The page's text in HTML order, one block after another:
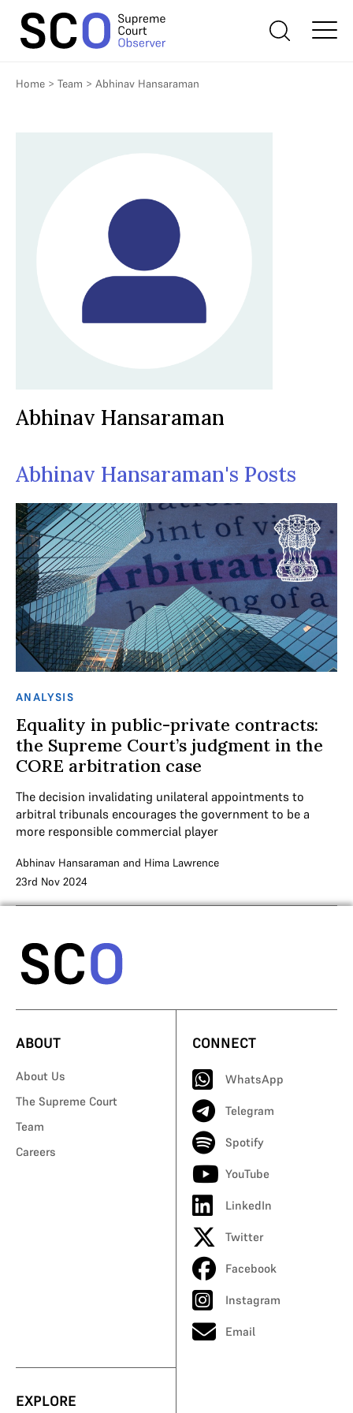
Home > Team > Abhinav Hansaraman
Abhinav Hansaraman
Abhinav Hansaraman's Posts
ANALYSIS
Equality in public-private contracts:
the Supreme Court’s judgment in the
CORE arbitration case
The decision invalidating unilateral appointments to
arbitral tribunals encourages the government to be a
more responsible commercial player
Abhinav Hansaraman and Hima Lawrence
23rd Nov 2024
ABOUT
About Us
The Supreme Court
Team
Careers
CONNECT
WhatsApp
Telegram
Spotify
YouTube
LinkedIn
Twitter
Facebook
Instagram
Email
EXPLORE